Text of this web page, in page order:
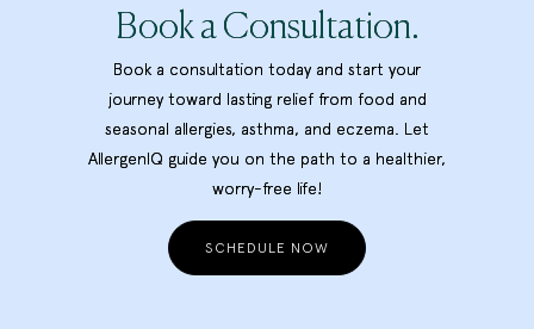
Book a Consultation.
Book a consultation today and start your
journey toward lasting relief from food and
seasonal allergies, asthma, and eczema. Let
AllergenIQ guide you on the path to a healthier,
worry-free life!
SCHEDULE NOW